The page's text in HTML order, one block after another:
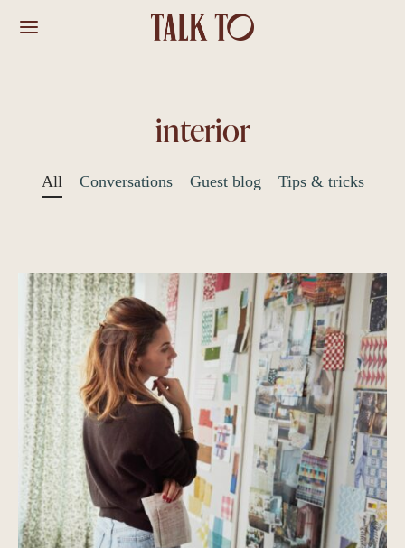
interior
All Conversations Guest blog Tips & tricks